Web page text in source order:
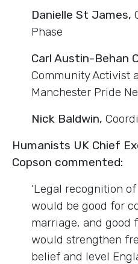
Danielle St James,
Phase
Carl Austin-Behan
Community Activist
Manchester Pride
Nick Baldwin,
Humanists UK Chief
Copson commented:
‘Legal recognition
would be good for
marriage, and good
would strengthen
belief and level